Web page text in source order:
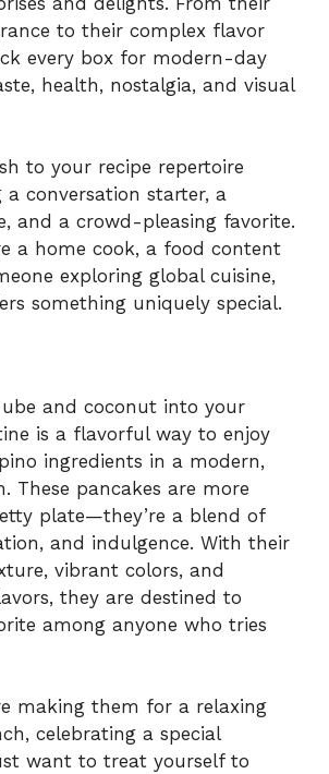
to their complex flavor
every box for modern-day
health, nostalgia, and visual
to your recipe repertoire
a conversation starter, a
and a crowd-pleasing favorite.
a home cook, a food content
exploring global cuisine,
something uniquely special.
and coconut into your
is a flavorful way to enjoy
ingredients in a modern,
These pancakes are more
plate—they’re a blend of
and indulgence. With their
vibrant colors, and
they are destined to
among anyone who tries
making them for a relaxing
celebrating a special
want to treat yourself to